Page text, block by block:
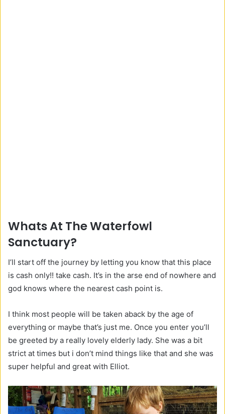
Whats At The Waterfowl
Sanctuary?
I’ll start off the journey by letting you know that this place
is cash only!! take cash. It’s in the arse end of nowhere and
god knows where the nearest cash point is.
I think most people will be taken aback by the age of
everything or maybe that’s just me. Once you enter you’ll
be greeted by a really lovely elderly lady. She was a bit
strict at times but i don’t mind things like that and she was
super helpful and great with Elliot.